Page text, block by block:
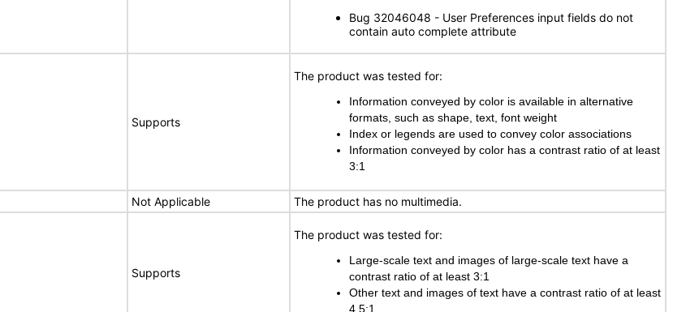
Bug 32046048 - User Preferences input fields do not
contain auto complete attribute
Supports
The product was tested for:
Information conveyed by color is available in alternative
formats, such as shape, text, font weight
Index or legends are used to convey color associations
Information conveyed by color has a contrast ratio of at least
3:1
Not Applicable The product has no multimedia.
Supports
The product was tested for:
Large-scale text and images of large-scale text have a
contrast ratio of at least 3:1
Other text and images of text have a contrast ratio of at least
4.5:1